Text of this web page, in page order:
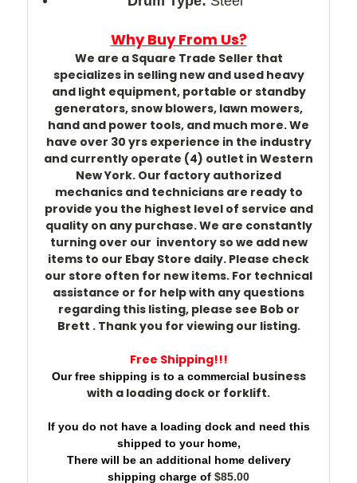
Why Buy From Us?
We are a Square Trade Seller that
specializes in selling new and used heavy
and light equipment, portable or standby
generators, snow blowers, lawn mowers,
hand and power tools, and much more. We
have over 30 yrs experience in the industry
and currently operate (4) outlet in Western
New York. Our factory authorized
mechanics and technicians are ready to
provide you the highest level of service and
quality on any purchase. We are constantly
turning over our inventory so we add new
items to our Ebay Store daily. Please check
our store often for new items. For technical
assistance or for help with any questions
regarding this listing, please see Bob or
Brett . Thank you for viewing our listing.
Free Shipping!!!
Our free shipping is to a commercial business
with a loading dock or forklift.
If you do not have a loading dock and need this
shipped to your home,
There will be an additional home delivery
shipping charge of $85.00